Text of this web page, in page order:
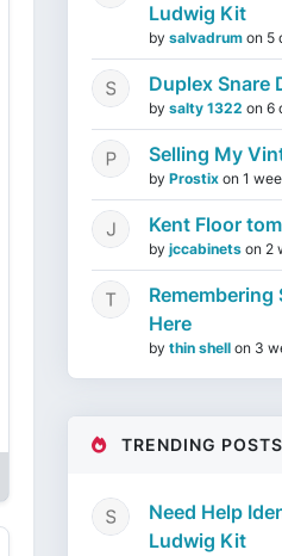
Ludwig Kit
by salvadrum on 5
Duplex Snare
by salty 1322 on 6
Selling My
by Prostix on 1
Kent Floor tom
by jccabinets on 2
Remembering
Here
by thin shell on 3
TRENDING POSTS
Need Help
Ludwig Kit